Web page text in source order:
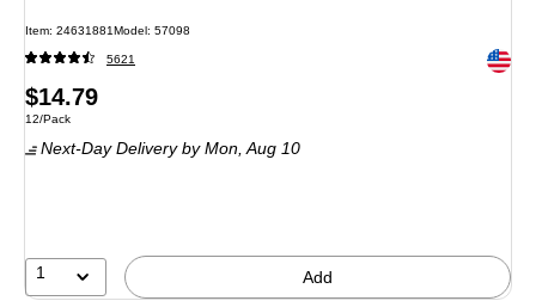
Item: 24631881Model: 57098
5621 Exited
Price
is
$14.79
Unit of measure 12/Pack
12/Pack
Next-Day Deliveryby Mon, Aug 10
1 Add